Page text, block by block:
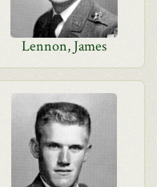
Lennon, James